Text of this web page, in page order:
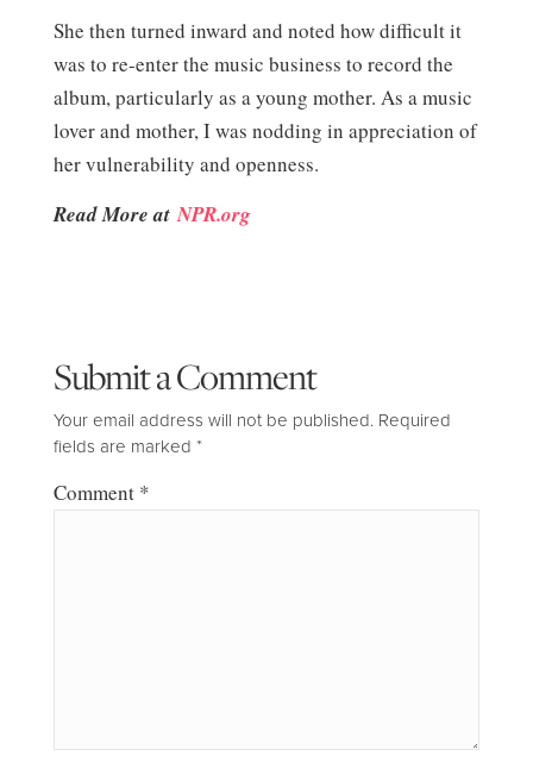
She then turned inward and noted how difficult it
was to re-enter the music business to record the
album, particularly as a young mother. As a music
lover and mother, I was nodding in appreciation of
her vulnerability and openness.
Read More atNPR.org
Submit a Comment
Your email address will not be published. Required
fields are marked *
Comment *